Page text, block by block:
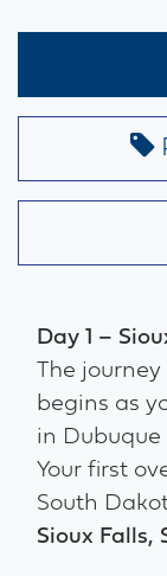
Day 1 –
The
begins as
in
Your first
South
Sioux Falls,